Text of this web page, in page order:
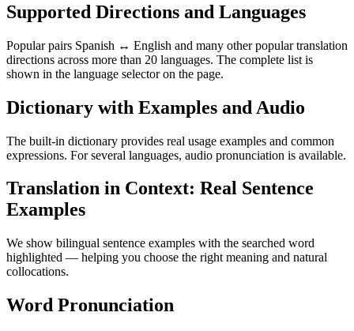
Supported Directions and Languages
Popular pairs Spanish ↔ English and many other popular translation
directions across more than 20 languages. The complete list is
shown in the language selector on the page.
Dictionary with Examples and Audio
The built-in dictionary provides real usage examples and common
expressions. For several languages, audio pronunciation is available.
Translation in Context: Real Sentence
Examples
We show bilingual sentence examples with the searched word
highlighted — helping you choose the right meaning and natural
collocations.
Word Pronunciation